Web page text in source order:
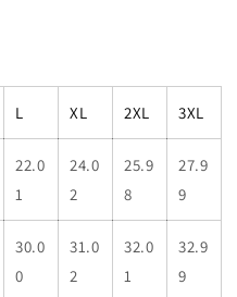
L XL 2XL 3XL
22.0
1
24.0
2
25.9
8
27.9
9
30.0
0
31.0
2
32.0
1
32.9
9